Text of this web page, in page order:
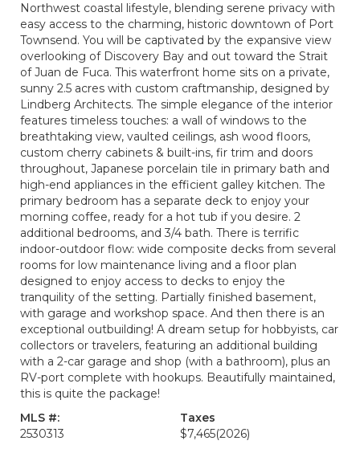
Northwest coastal lifestyle, blending serene privacy with
easy access to the charming, historic downtown of Port
Townsend. You will be captivated by the expansive view
overlooking of Discovery Bay and out toward the Strait
of Juan de Fuca. This waterfront home sits on a private,
sunny 2.5 acres with custom craftmanship, designed by
Lindberg Architects. The simple elegance of the interior
features timeless touches: a wall of windows to the
breathtaking view, vaulted ceilings, ash wood floors,
custom cherry cabinets & built-ins, fir trim and doors
throughout, Japanese porcelain tile in primary bath and
high-end appliances in the efficient galley kitchen. The
primary bedroom has a separate deck to enjoy your
morning coffee, ready for a hot tub if you desire. 2
additional bedrooms, and 3/4 bath. There is terrific
indoor-outdoor flow: wide composite decks from several
rooms for low maintenance living and a floor plan
designed to enjoy access to decks to enjoy the
tranquility of the setting. Partially finished basement,
with garage and workshop space. And then there is an
exceptional outbuilding! A dream setup for hobbyists, car
collectors or travelers, featuring an additional building
with a 2-car garage and shop (with a bathroom), plus an
RV-port complete with hookups. Beautifully maintained,
this is quite the package!
MLS #:
2530313
Taxes
$7,465(2026)